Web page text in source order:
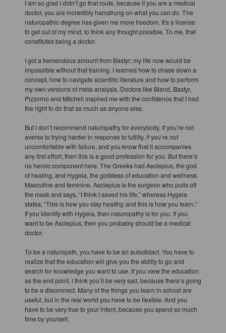
I am so glad I didn’t go that route, because if you are a medical
doctor, you are incredibly hamstrung on what you can do. The
naturopathic degree has given me more freedom. It’s a license
to get out of my mind, to think any thought possible. To me, that
constitutes being a doctor.
I got a tremendous amount from Bastyr; my life now would be
impossible without that training. I learned how to chase down a
concept, how to navigate scientific literature and how to perform
my own versions of meta-analysis. Doctors like Bland, Bastyr,
Pizzorno and Mitchell inspired me with the confidence that I had
the right to do that as much as anyone else.
But I don’t recommend naturopathy for everybody. If you’re not
averse to trying harder in response to futility, if you’re not
uncomfortable with failure, and you know that it accompanies
any first effort, then this is a good profession for you. But there’s
no heroic component here. The Greeks had Asclepius, the god
of healing, and Hygeia, the goddess of education and wellness.
Masculine and feminine. Asclepius is the surgeon who pulls off
the mask and says, “I think I saved his life,” whereas Hygeia
states, “This is how you stay healthy, and this is how you learn.”
If you identify with Hygeia, then naturopathy is for you. If you
want to be Asclepius, then you probably should be a medical
doctor.
To be a naturopath, you have to be an autodidact. You have to
realize that the education will give you the ability to go and
search for knowledge you want to use. If you view the education
as the end point, I think you’ll be very sad, because there’s going
to be a disconnect. Many of the things you learn in school are
useful, but in the real world you have to be flexible. And you
have to be very true to your intent, because you spend so much
time by yourself.